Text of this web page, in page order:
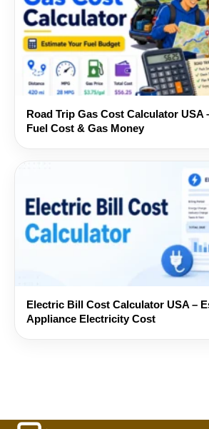
Road Trip Gas Cost Calculator USA
Fuel Cost & Gas Money
Electric Bill Cost Calculator USA –
Appliance Electricity Cost